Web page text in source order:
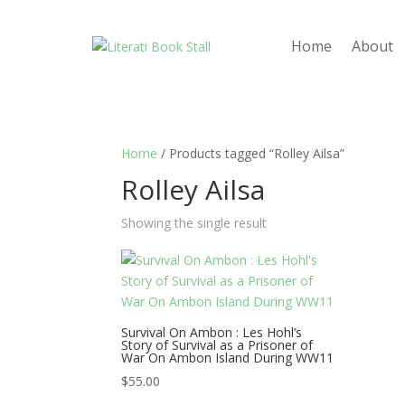
Home About
Home / Products tagged “Rolley Ailsa”
Rolley Ailsa
Showing the single result
Survival On Ambon : Les Hohl’s
Story of Survival as a Prisoner of
War On Ambon Island During WW11
$55.00